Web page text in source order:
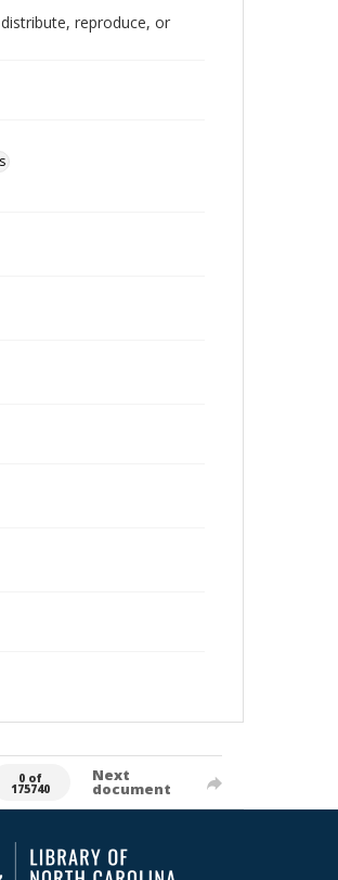
reproduce, or
0 of
175740
Next
document